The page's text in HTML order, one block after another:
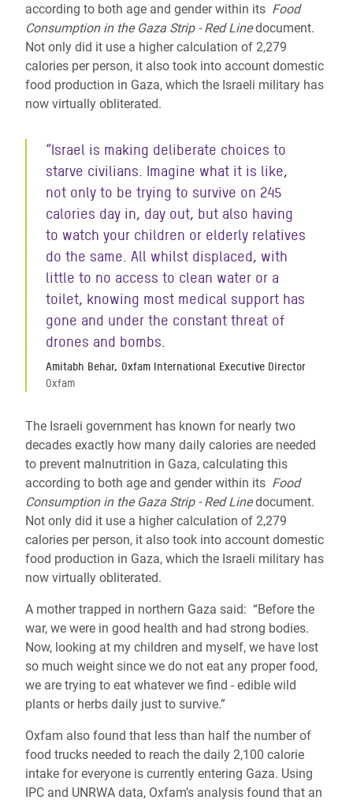
according to both age and gender within its Food
Consumption in the Gaza Strip - Red Linedocument.
Not only did it use a higher calculation of 2,279
calories per person, it also took into account domestic
food production in Gaza, which the Israeli military has
now virtually obliterated.
“Israel is making deliberate choices to
starve civilians. Imagine what it is like,
not only to be trying to survive on 245
calories day in, day out, but also having
to watch your children or elderly relatives
do the same. All whilst displaced, with
little to no access to clean water or a
toilet, knowing most medical support has
gone and under the constant threat of
drones and bombs.
Amitabh Behar, Oxfam International Executive Director
Oxfam
The Israeli government has known for nearly two
decades exactly how many daily calories are needed
to prevent malnutrition in Gaza, calculating this
according to both age and gender within its Food
Consumption in the Gaza Strip - Red Linedocument.
Not only did it use a higher calculation of 2,279
calories per person, it also took into account domestic
food production in Gaza, which the Israeli military has
now virtually obliterated.
A mother trapped in northern Gaza said: “Before the
war, we were in good health and had strong bodies.
Now, looking at my children and myself, we have lost
so much weight since we do not eat any proper food,
we are trying to eat whatever we find - edible wild
plants or herbs daily just to survive.”
Oxfam also found that less than half the number of
food trucks needed to reach the daily 2,100 calorie
intake for everyone is currently entering Gaza. Using
IPC and UNRWA data, Oxfam’s analysis found that an